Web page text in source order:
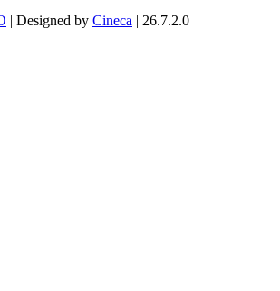
| Designed by Cineca | 26.7.2.0